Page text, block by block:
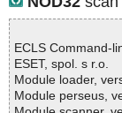
nstallOptions.dll ok
2013-05-31
2013-05-31
\modern-
2013-05-31
\modern-
ECLS Command-
ESET, spol. s r.o.
Module loader,
Module perseus,